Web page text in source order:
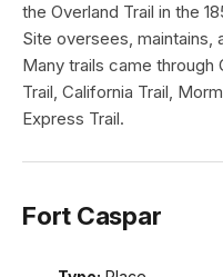
the Overland Trail in the
Site oversees, maintains,
Many trails came through
Trail, California Trail,
Express Trail.
Fort Caspar